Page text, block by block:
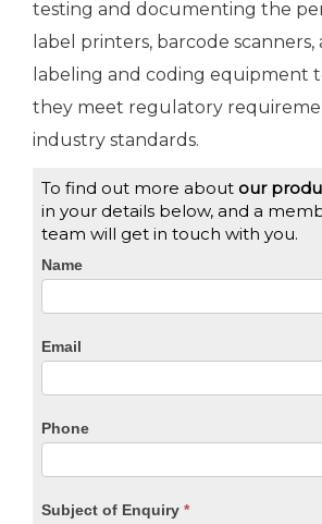
testing and documenting the
label printers, barcode
labeling and coding equipment
they meet regulatory
industry standards.
To find out more about our
in your details below, and a
team will get in touch with you.
CTA
Name
Email
Phone
Subject of Enquiry *